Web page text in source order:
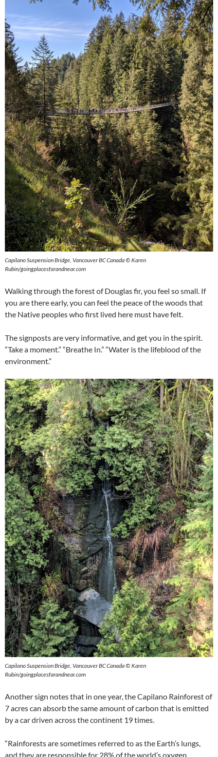
Capilano Suspension Bridge, Vancouver BC Canada © Karen
Rubin/goingplacesfarandnear.com
Walking through the forest of Douglas fir, you feel so small. If
you are there early, you can feel the peace of the woods that
the Native peoples who first lived here must have felt.
The signposts are very informative, and get you in the spirit.
“Take a moment.” “Breathe In.” “Water is the lifeblood of the
environment.”
Capilano Suspension Bridge, Vancouver BC Canada © Karen
Rubin/goingplacesfarandnear.com
Another sign notes that in one year, the Capilano Rainforest of
7 acres can absorb the same amount of carbon that is emitted
by a car driven across the continent 19 times.
“Rainforests are sometimes referred to as the Earth’s lungs,
and they are responsible for 28% of the world’s oxygen